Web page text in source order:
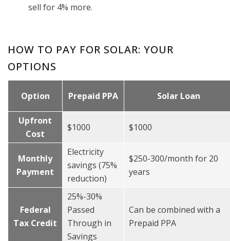
sell for 4% more.
HOW TO PAY FOR SOLAR: YOUR
OPTIONS
Option Prepaid PPA Solar Loan
Upfront
Cost
$1000 $1000
Monthly
Payment
Electricity
savings (75%
reduction)
$250-300/month for 20
years
Federal
Tax Credit
25%-30%
Passed
Through in
Savings
Can be combined with a
Prepaid PPA